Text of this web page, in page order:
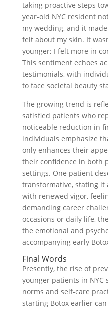
taking proactive steps
year-old NYC resident
my wedding, and it
felt about my skin. It
younger; I felt more in
This sentiment echoes
testimonials, with
to face societal beauty
The growing trend is
satisfied patients who
noticeable reduction in
individuals emphasize
only enhances their
their confidence in both
settings. One patient
transformative, stating it
with renewed vigor,
demanding career
occasions or daily life,
the emotional and
accompanying early
Final Words
Presently, the rise of
younger patients in NYC
norms and self-care
starting Botox earlier